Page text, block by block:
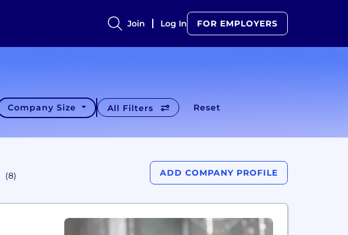
Join Log In FOR EMPLOYERS
Company Size All Filters Reset
(8) ADD COMPANY PROFILE